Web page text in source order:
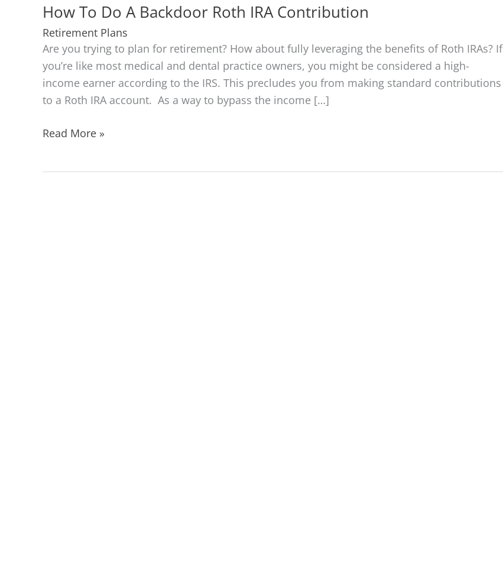
How To Do A Backdoor Roth IRA Contribution
Retirement Plans
Are you trying to plan for retirement? How about fully leveraging the benefits of Roth IRAs? If
you’re like most medical and dental practice owners, you might be considered a high-
income earner according to the IRS. This precludes you from making standard contributions
to a Roth IRA account. As a way to bypass the income […]
How
Read More »